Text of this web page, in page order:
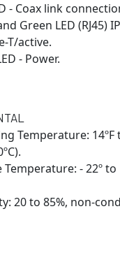
- Coax link
Green LED (RJ45)
T/active.
- Power.
Temperature: 14ºF
- 22º to
20 to 85%, non-